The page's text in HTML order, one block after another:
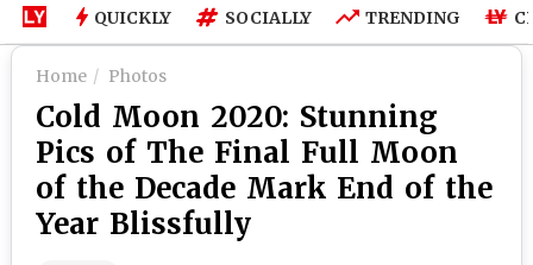
QUICKLY SOCIALLY TRENDING
Home Photos
Cold Moon 2020: Stunning
Pics of The Final Full Moon
of the Decade Mark End of the
Year Blissfully